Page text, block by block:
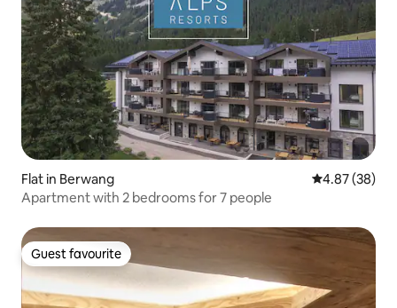
Flat in Berwang 4.87 out of 5
4.87 (38)
Apartment with 2 bedrooms for 7 people
Guest favourite
Guest favourite